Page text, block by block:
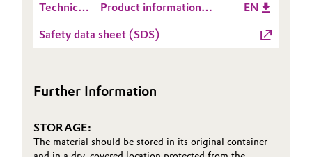
Lubricants & Lubricant Additives
Oil & Gas, Petrochemicals
Media
Technical
Sheet
Product information
EN
Safety data sheet (SDS)
Further Information
STORAGE:
The material should be stored in its original container